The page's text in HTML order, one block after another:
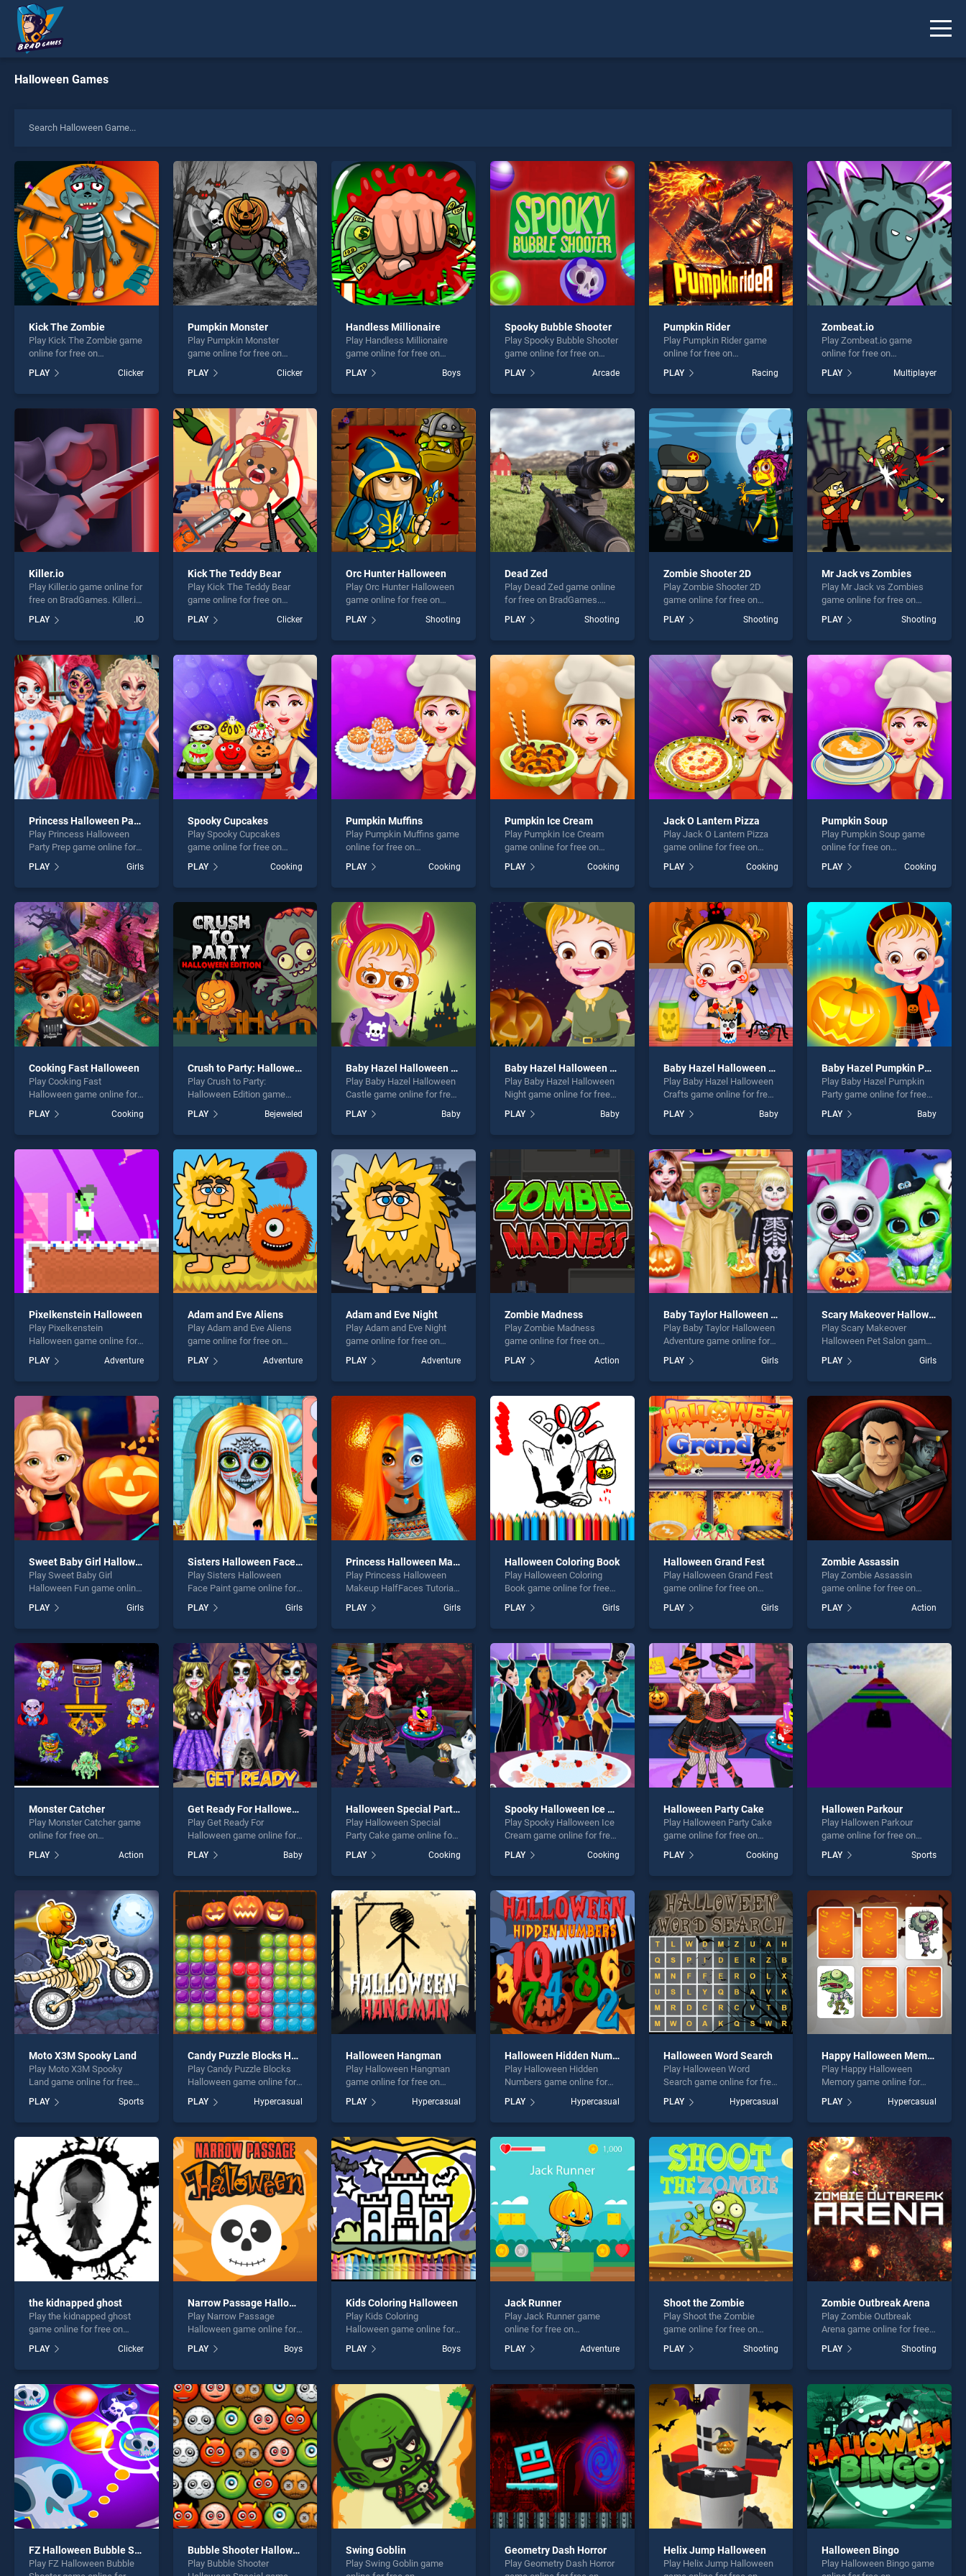
Halloween Games
Kick The Zombie
Play Kick The Zombie game
online for free on
Zombie stands out as one
of our top skill games,
players seeking fun and
challenge....
PLAY Clicker
Pumpkin Monster
Play Pumpkin Monster
game online for free on
Monster stands out as one
of our top skill games,
entertainment, is perfect for
players seeking fun and
challenge....
PLAY Clicker
Handless Millionaire
Play Handless Millionaire
game online for free on
Millionaire stands out as
one of our top skill games,
entertainment, is perfect for
players seeking fun and
challenge....
PLAY Boys
Spooky Bubble Shooter
Play Spooky Bubble Shooter
game online for free on
Shooter stands out as one
of our top skill games,
entertainment, is perfect for
players seeking fun and
challenge....
PLAY Arcade
Pumpkin Rider
Play Pumpkin Rider game
online for free on
stands out as one of our top
skill games, offering
perfect for players seeking
fun and challenge....
PLAY Racing
Zombeat.io
Play Zombeat.io game
online for free on
stands out as one of our top
skill games, offering
perfect for players seeking
fun and challenge....
PLAY Multiplayer
Killer.io
Play Killer.io game online for
free on BradGames. Killer.io
skill games, offering
endless entertainment, is
fun and challenge....
PLAY .IO
Kick The Teddy Bear
Play Kick The Teddy Bear
game online for free on
BradGames. Kick The Teddy
Bear stands out as one of
our top skill games, offering
perfect for players seeking
fun and challenge....
PLAY Clicker
Orc Hunter Halloween
Play Orc Hunter Halloween
game online for free on
Halloween stands out as
one of our top skill games,
entertainment, is perfect for
players seeking fun and
PLAY Shooting
Dead Zed
Play Dead Zed game online
for free on BradGames.
Dead Zed stands out as one
of our top skill games,
offering endless
players seeking fun and
challenge....
PLAY Shooting
Zombie Shooter 2D
Play Zombie Shooter 2D
game online for free on
Shooter 2D stands out as
one of our top skill games,
entertainment, is perfect for
players seeking fun and
challenge....
PLAY Shooting
Mr Jack vs Zombies
Play Mr Jack vs Zombies
game online for free on
Zombies stands out as one
of our top skill games,
entertainment, is perfect for
players seeking fun and
challenge....
PLAY Shooting
Princess Halloween Party Prep
Play Princess Halloween
Party Prep game online for
Princess Halloween Party
Prep stands out as one of
endless entertainment, is
perfect for players seeking
fun and challenge....
PLAY Girls
Spooky Cupcakes
Play Spooky Cupcakes
game online for free on
Cupcakes stands out as
one of our top skill games,
entertainment, is perfect for
players seeking fun and
challenge....
PLAY Cooking
Pumpkin Muffins
Play Pumpkin Muffins game
online for free on
Muffins stands out as one
of our top skill games,
entertainment, is perfect for
players seeking fun and
challenge....
PLAY Cooking
Pumpkin Ice Cream
Play Pumpkin Ice Cream
game online for free on
Cream stands out as one of
our top skill games, offering
perfect for players seeking
fun and challenge....
PLAY Cooking
Jack O Lantern Pizza
Play Jack O Lantern Pizza
game online for free on
Pizza stands out as one of
our top skill games, offering
perfect for players seeking
fun and challenge....
PLAY Cooking
Pumpkin Soup
Play Pumpkin Soup game
online for free on
stands out as one of our top
skill games, offering
perfect for players seeking
fun and challenge....
PLAY Cooking
Cooking Fast Halloween
Play Cooking Fast
Halloween game online for
Cooking Fast Halloween
stands out as one of our top
endless entertainment, is
perfect for players seeking
fun and challenge....
PLAY Cooking
Crush to Party: Halloween Edition
Play Crush to Party:
Halloween Edition game
BradGames. Crush to Party:
Halloween Edition stands
games, offering endless
entertainment, is perfect for
players seeking fun and
challenge....
PLAY Bejeweled
Baby Hazel Halloween Castle
Play Baby Hazel Halloween
Castle game online for free
Halloween Castle stands
out as one of our top skill
entertainment, is perfect for
players seeking fun and
challenge....
PLAY Baby
Baby Hazel Halloween Night
Play Baby Hazel Halloween
Night game online for free
Halloween Night stands out
as one of our top skill
players seeking fun and
challenge....
PLAY Baby
Baby Hazel Halloween Crafts
Play Baby Hazel Halloween
Crafts game online for free
Halloween Crafts stands
out as one of our top skill
entertainment, is perfect for
players seeking fun and
challenge....
PLAY Baby
Baby Hazel Pumpkin Party
Play Baby Hazel Pumpkin
Party game online for free
Pumpkin Party stands out
as one of our top skill
entertainment, is perfect for
players seeking fun and
challenge....
PLAY Baby
Pixelkenstein Halloween
Play Pixelkenstein
Halloween game online for
Pixelkenstein Halloween
stands out as one of our top
endless entertainment, is
perfect for players seeking
fun and challenge....
PLAY Adventure
Adam and Eve Aliens
Play Adam and Eve Aliens
game online for free on
Aliens stands out as one of
our top skill games, offering
perfect for players seeking
fun and challenge....
PLAY Adventure
Adam and Eve Night
Play Adam and Eve Night
game online for free on
Night stands out as one of
our top skill games, offering
perfect for players seeking
fun and challenge....
PLAY Adventure
Zombie Madness
Play Zombie Madness
game online for free on
Madness stands out as one
of our top skill games,
entertainment, is perfect for
players seeking fun and
challenge....
PLAY Action
Baby Taylor Halloween Adventure
Play Baby Taylor Halloween
Adventure game online for
Taylor Halloween Adventure
stands out as one of our top
endless entertainment, is
perfect for players seeking
fun and challenge....
PLAY Girls
Scary Makeover Halloween Pet Salon
Play Scary Makeover
Halloween Pet Salon game
BradGames. Scary
Makeover Halloween Pet
our top skill games, offering
endless entertainment, is
perfect for players seeking
fun and challenge....
PLAY Girls
Sweet Baby Girl Halloween Fun
Play Sweet Baby Girl
Halloween Fun game online
Sweet Baby Girl Halloween
Fun stands out as one of
endless entertainment, is
perfect for players seeking
fun and challenge....
PLAY Girls
Sisters Halloween Face Paint
Play Sisters Halloween
Face Paint game online for
Halloween Face Paint
stands out as one of our top
endless entertainment, is
perfect for players seeking
fun and challenge....
PLAY Girls
Princess Halloween Makeup HalfFaces Tutorial
Play Princess Halloween
Makeup HalfFaces Tutorial
BradGames. Princess
Halloween Makeup
out as one of our top skill
games, offering endless
entertainment, is perfect for
players seeking fun and
challenge....
PLAY Girls
Halloween Coloring Book
Play Halloween Coloring
Book game online for free
Coloring Book stands out as
one of our top skill games,
entertainment, is perfect for
players seeking fun and
challenge....
PLAY Girls
Halloween Grand Fest
Play Halloween Grand Fest
game online for free on
Grand Fest stands out as
one of our top skill games,
entertainment, is perfect for
players seeking fun and
challenge....
PLAY Girls
Zombie Assassin
Play Zombie Assassin
game online for free on
Assassin stands out as one
of our top skill games,
entertainment, is perfect for
players seeking fun and
challenge....
PLAY Action
Monster Catcher
Play Monster Catcher game
online for free on
Catcher stands out as one
of our top skill games,
entertainment, is perfect for
players seeking fun and
challenge....
PLAY Action
Get Ready For Halloween
Play Get Ready For
Halloween game online for
Ready For Halloween
stands out as one of our top
endless entertainment, is
perfect for players seeking
fun and challenge....
PLAY Baby
Halloween Special Party Cake
Play Halloween Special
Party Cake game online for
Halloween Special Party
Cake stands out as one of
endless entertainment, is
perfect for players seeking
fun and challenge....
PLAY Cooking
Spooky Halloween Ice Cream
Play Spooky Halloween Ice
Cream game online for free
Halloween Ice Cream
stands out as one of our top
endless entertainment, is
perfect for players seeking
fun and challenge....
PLAY Cooking
Halloween Party Cake
Play Halloween Party Cake
game online for free on
Party Cake stands out as
one of our top skill games,
entertainment, is perfect for
players seeking fun and
challenge....
PLAY Cooking
Hallowen Parkour
Play Hallowen Parkour
game online for free on
Parkour stands out as one
of our top skill games,
entertainment, is perfect for
players seeking fun and
challenge....
PLAY Sports
Moto X3M Spooky Land
Play Moto X3M Spooky
Land game online for free
Spooky Land stands out as
one of our top skill games,
entertainment, is perfect for
players seeking fun and
challenge....
PLAY Sports
Candy Puzzle Blocks Halloween
Play Candy Puzzle Blocks
Halloween game online for
Puzzle Blocks Halloween
stands out as one of our top
endless entertainment, is
perfect for players seeking
fun and challenge....
PLAY Hypercasual
Halloween Hangman
Play Halloween Hangman
game online for free on
Hangman stands out as one
of our top skill games,
entertainment, is perfect for
players seeking fun and
challenge....
PLAY Hypercasual
Halloween Hidden Numbers
Play Halloween Hidden
Numbers game online for
Halloween Hidden Numbers
stands out as one of our top
endless entertainment, is
fun and challenge....
PLAY Hypercasual
Halloween Word Search
Play Halloween Word
Search game online for free
Word Search stands out as
one of our top skill games,
entertainment, is perfect for
players seeking fun and
challenge....
PLAY Hypercasual
Happy Halloween Memory
Play Happy Halloween
Memory game online for
Halloween Memory stands
out as one of our top skill
entertainment, is perfect for
players seeking fun and
challenge....
PLAY Hypercasual
the kidnapped ghost
Play the kidnapped ghost
game online for free on
ghost stands out as one of
our top skill games, offering
perfect for players seeking
fun and challenge....
PLAY Clicker
Narrow Passage Halloween
Play Narrow Passage
Halloween game online for
Passage Halloween stands
out as one of our top skill
entertainment, is perfect for
players seeking fun and
challenge....
PLAY Boys
Kids Coloring Halloween
Play Kids Coloring
Halloween game online for
Coloring Halloween stands
out as one of our top skill
entertainment, is perfect for
players seeking fun and
challenge....
PLAY Boys
Jack Runner
Play Jack Runner game
online for free on
stands out as one of our top
skill games, offering
perfect for players seeking
fun and challenge....
PLAY Adventure
Shoot the Zombie
Play Shoot the Zombie
game online for free on
Zombie stands out as one
of our top skill games,
entertainment, is perfect for
players seeking fun and
challenge....
PLAY Shooting
Zombie Outbreak Arena
Play Zombie Outbreak
Arena game online for free
Outbreak Arena stands out
as one of our top skill
entertainment, is perfect for
players seeking fun and
challenge....
PLAY Shooting
FZ Halloween Bubble Shooter
Play FZ Halloween Bubble
Bubble Shooter Halloween Special
Play Bubble Shooter
Swing Goblin
Play Swing Goblin game
Geometry Dash Horror
Play Geometry Dash Horror
Helix Jump Halloween
Play Helix Jump Halloween
Halloween Bingo
Play Halloween Bingo game